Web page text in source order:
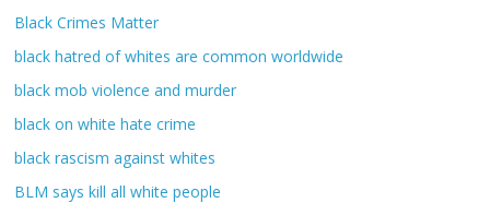
Black Crimes Matter
black hatred of whites are common worldwide
black mob violence and murder
black on white hate crime
black rascism against whites
BLM says kill all white people